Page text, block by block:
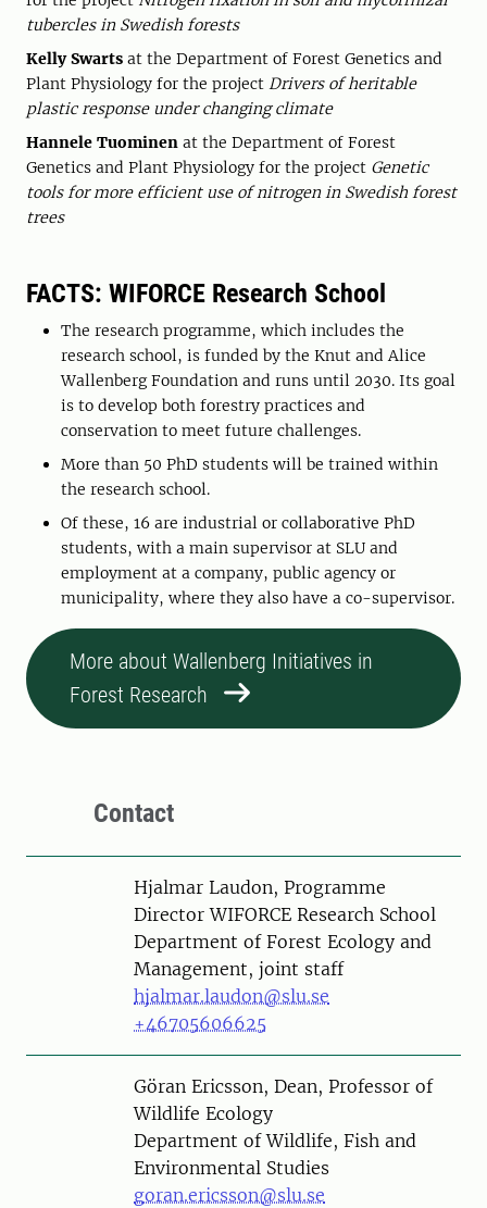
tubercles in Swedish forests
Kelly Swarts at the Department of Forest Genetics and
Plant Physiology for the project Drivers of heritable
plastic response under changing climate
Hannele Tuominen at the Department of Forest
Genetics and Plant Physiology for the project Genetic
tools for more efficient use of nitrogen in Swedish forest
trees
FACTS: WIFORCE Research School
The research programme, which includes the
research school, is funded by the Knut and Alice
Wallenberg Foundation and runs until 2030. Its goal
is to develop both forestry practices and
conservation to meet future challenges.
More than 50 PhD students will be trained within
the research school.
Of these, 16 are industrial or collaborative PhD
students, with a main supervisor at SLU and
employment at a company, public agency or
municipality, where they also have a co-supervisor.
More about Wallenberg Initiatives in
Forest Research
Contact
PersonHjalmar Laudon, Programme
Director WIFORCE Research School
Department of Forest Ecology and
Management, joint staff
hjalmar.laudon@slu.se
+46705606625
PersonGöran Ericsson, Dean, Professor of
Wildlife Ecology
Department of Wildlife, Fish and
Environmental Studies
goran.ericsson@slu.se